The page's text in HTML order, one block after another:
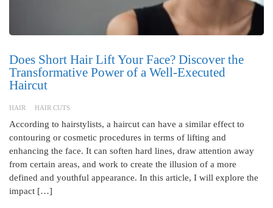
Does Short Hair Lift Your Face? Discover the
Transformative Power of a Well-Executed
Haircut
HAIR HAIR CUTS
According to hairstylists, a haircut can have a similar effect to
contouring or cosmetic procedures in terms of lifting and
enhancing the face. It can soften hard lines, draw attention away
from certain areas, and work to create the illusion of a more
defined and youthful appearance. In this article, I will explore the
impact […]